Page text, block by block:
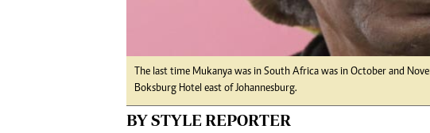
The last time Mukanya was in South Africa was in October and
Boksburg Hotel east of Johannesburg.
BY STYLE REPORTER